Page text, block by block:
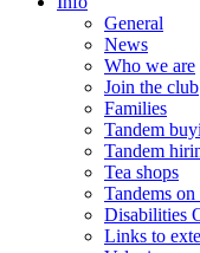
General
News
Who we are
Join the club
Families
Tandem
Tandem
Tea shops
Tandems on
Disabilities
Links to